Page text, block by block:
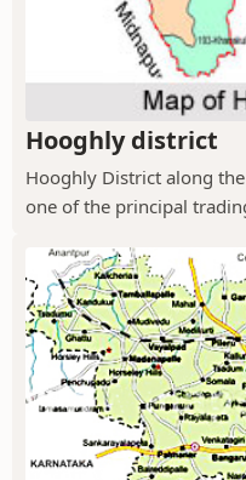
Hooghly district
Hooghly District along
one of the principal